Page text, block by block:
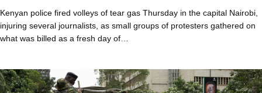
Kenyan police fired volleys of tear gas Thursday in the capital Nairobi,
injuring several journalists, as small groups of protesters gathered on
what was billed as a fresh day of…